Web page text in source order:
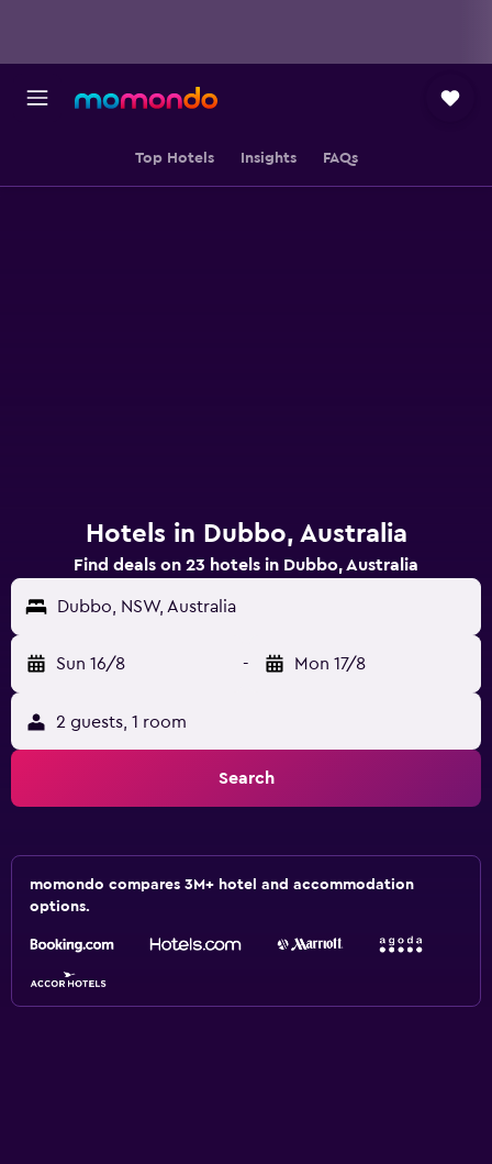
Top Hotels Insights FAQs
Hotels in Dubbo, Australia
Find deals on 23 hotels in Dubbo, Australia
Dubbo, NSW, Australia
Sun 16/8 - Mon 17/8
2 guests, 1 room
Search
momondo compares 3M+ hotel and accommodation
options.